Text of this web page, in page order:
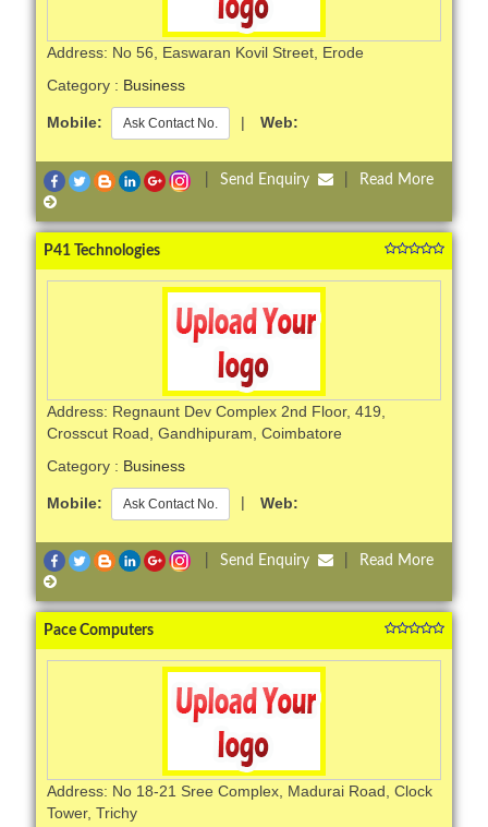
Address: No 56, Easwaran Kovil Street, Erode
Category : Business
Mobile: Ask Contact No. | Web:
Send Enquiry Read More
P41 Technologies
Address: Regnaunt Dev Complex 2nd Floor, 419,
Crosscut Road, Gandhipuram, Coimbatore
Category : Business
Mobile: Ask Contact No. | Web:
Send Enquiry Read More
Pace Computers
Address: No 18-21 Sree Complex, Madurai Road, Clock
Tower, Trichy